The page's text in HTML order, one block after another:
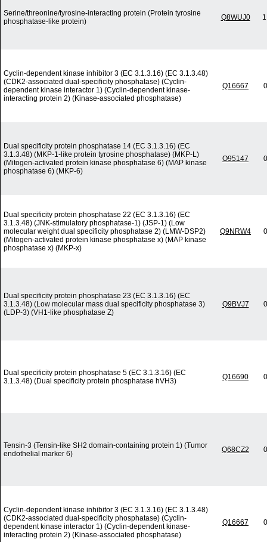
Serine/threonine/tyrosine-interacting protein (Protein tyrosine
phosphatase-like protein)
Q8WUJ0
Cyclin-dependent kinase inhibitor 3 (EC 3.1.3.16) (EC 3.1.3.48)
(CDK2-associated dual-specificity phosphatase) (Cyclin-
dependent kinase interactor 1) (Cyclin-dependent kinase-
interacting protein 2) (Kinase-associated phosphatase)
Q16667
Dual specificity protein phosphatase 14 (EC 3.1.3.16) (EC
3.1.3.48) (MKP-1-like protein tyrosine phosphatase) (MKP-L)
(Mitogen-activated protein kinase phosphatase 6) (MAP kinase
phosphatase 6) (MKP-6)
O95147
Dual specificity protein phosphatase 22 (EC 3.1.3.16) (EC
3.1.3.48) (JNK-stimulatory phosphatase-1) (JSP-1) (Low
molecular weight dual specificity phosphatase 2) (LMW-DSP2)
(Mitogen-activated protein kinase phosphatase x) (MAP kinase
phosphatase x) (MKP-x)
Q9NRW4
Dual specificity protein phosphatase 23 (EC 3.1.3.16) (EC
3.1.3.48) (Low molecular mass dual specificity phosphatase 3)
(LDP-3) (VH1-like phosphatase Z)
Q9BVJ7
Dual specificity protein phosphatase 5 (EC 3.1.3.16) (EC
3.1.3.48) (Dual specificity protein phosphatase hVH3)
Q16690
Tensin-3 (Tensin-like SH2 domain-containing protein 1) (Tumor
endothelial marker 6)
Q68CZ2
Cyclin-dependent kinase inhibitor 3 (EC 3.1.3.16) (EC 3.1.3.48)
(CDK2-associated dual-specificity phosphatase) (Cyclin-
dependent kinase interactor 1) (Cyclin-dependent kinase-
interacting protein 2) (Kinase-associated phosphatase)
Q16667